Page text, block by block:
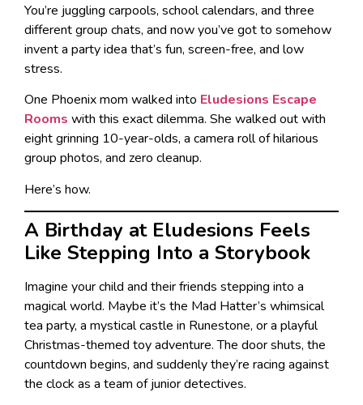
You’re juggling carpools, school calendars, and three
different group chats, and now you’ve got to somehow
invent a party idea that’s fun, screen-free, and low
stress.
One Phoenix mom walked into Eludesions Escape
Rooms with this exact dilemma. She walked out with
eight grinning 10-year-olds, a camera roll of hilarious
group photos, and zero cleanup.
Here’s how.
A Birthday at Eludesions Feels
Like Stepping Into a Storybook
Imagine your child and their friends stepping into a
magical world. Maybe it’s the Mad Hatter’s whimsical
tea party, a mystical castle in Runestone, or a playful
Christmas-themed toy adventure. The door shuts, the
countdown begins, and suddenly they’re racing against
the clock as a team of junior detectives.